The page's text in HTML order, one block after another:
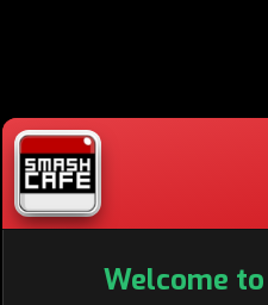
Welcome